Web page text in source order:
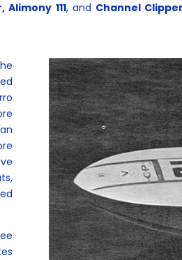
Alimony 111, and Channel Clipper